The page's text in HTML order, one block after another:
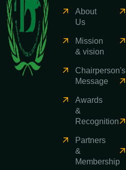
About
Us
Mission
& vision
Chairperson's
Message
Awards
&
Recognition
Partners
&
Membership